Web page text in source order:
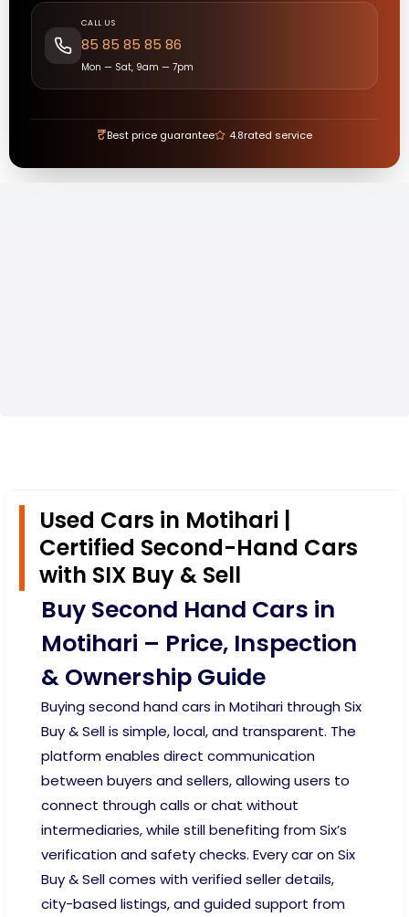
CALL US
85 85 85 85 86
Mon — Sat, 9am — 7pm
₹Best price guarantee 4.8rated service
Used Cars in Motihari |
Certified Second-Hand Cars
with SIX Buy & Sell
Buy Second Hand Cars in
Motihari – Price, Inspection
& Ownership Guide
Buying second hand cars in Motihari through Six
Buy & Sell is simple, local, and transparent. The
platform enables direct communication
between buyers and sellers, allowing users to
connect through calls or chat without
intermediaries, while still benefiting from Six’s
verification and safety checks. Every car on Six
Buy & Sell comes with verified seller details,
city-based listings, and guided support from